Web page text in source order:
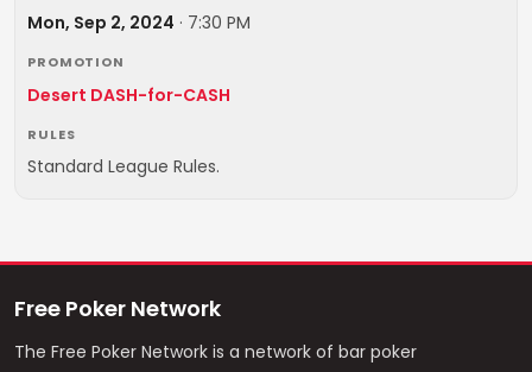
Mon, Sep 2, 2024 · 7:30 PM
PROMOTION
Desert DASH-for-CASH
RULES
Standard League Rules.
Free Poker Network
The Free Poker Network is a network of bar poker